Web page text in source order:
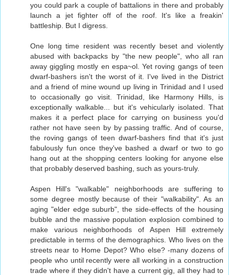
you could park a couple of battalions in there and probably
launch a jet fighter off of the roof. It's like a freakin'
battleship. But I digress.
One long time resident was recently beset and violently
abused with backpacks by "the new people", who all ran
away giggling mostly en espa~ol. Yet roving gangs of teen
dwarf-bashers isn't the worst of it. I've lived in the District
and a friend of mine wound up living in Trinidad and I used
to occasionally go visit. Trinidad, like Harmony Hills, is
exceptionally walkable... but it's vehicularly isolated. That
makes it a perfect place for carrying on business you'd
rather not have seen by by passing traffic. And of course,
the roving gangs of teen dwarf-bashers find that it's just
fabulously fun once they've bashed a dwarf or two to go
hang out at the shopping centers looking for anyone else
that probably deserved bashing, such as yours-truly.
Aspen Hill's "walkable" neighborhoods are suffering to
some degree mostly because of their "walkability". As an
aging "elder edge suburb", the side-effects of the housing
bubble and the massive population explosion combined to
make various neighborhoods of Aspen Hill extremely
predictable in terms of the demographics. Who lives on the
streets near to Home Depot? Who else? -many dozens of
people who until recently were all working in a construction
trade where if they didn't have a current gig, all they had to